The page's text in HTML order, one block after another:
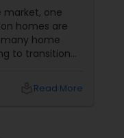
market, one
homes are
home
to transition
outperforming
Read More